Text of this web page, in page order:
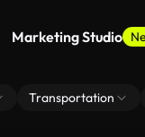
Marketing Studio
Transportation